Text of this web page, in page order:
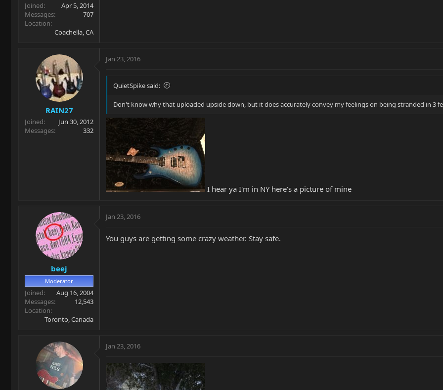
Joined
Apr 5, 2014
Messages
707
Location
Coachella, CA
RAIN27
Joined
Jun 30, 2012
Messages
332
Jan 23, 2016
QuietSpike said:
Don't know why that uploaded upside down, but it does accurately convey my feelings on being stranded in 3
I hear ya I'm in NY here's a picture of mine
beej
Moderator
Joined
Aug 16, 2004
Messages
12,543
Location
Toronto, Canada
Jan 23, 2016
You guys are getting some crazy weather. Stay safe.
Jan 23, 2016